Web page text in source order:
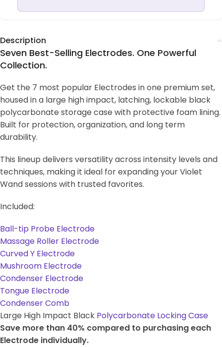
Description
Seven Best-Selling Electrodes. One Powerful
Collection.
Get the 7 most popular Electrodes in one premium set,
housed in a large high impact, latching, lockable black
polycarbonate storage case with protective foam lining.
Built for protection, organization, and long term
durability.
This lineup delivers versatility across intensity levels and
techniques, making it ideal for expanding your Violet
Wand sessions with trusted favorites.
Included:
Ball-tip Probe Electrode
Massage Roller Electrode
Curved Y Electrode
Mushroom Electrode
Condenser Electrode
Tongue Electrode
Condenser Comb
Large High Impact Black Polycarbonate Locking Case
Save more than 40% compared to purchasing each
Electrode individually.